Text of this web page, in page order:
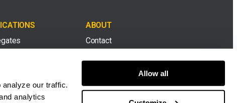
our traffic.
analytics
Allow all
& Demolition
ABOUT
Contact
Careers
Dealers